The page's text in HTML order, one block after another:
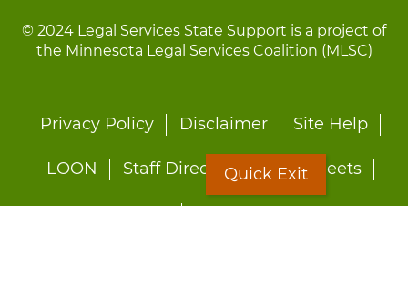
© 2024 Legal Services State Support is a project of
the Minnesota Legal Services Coalition (MLSC)
Footer
Privacy Policy Disclaimer Site Help
LOON Staff Directory Fact Sheets
Quick Exit